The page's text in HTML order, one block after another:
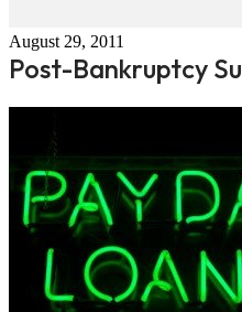
August 29, 2011
Post-Bankruptcy